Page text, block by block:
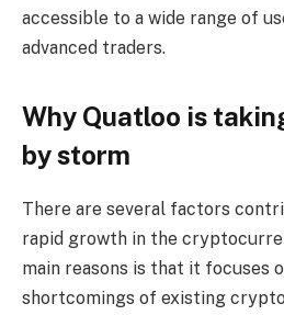
accessible to a wide range of
advanced traders.
Why Quatloo is
by storm
There are several factors
rapid growth in the
main reasons is that it focuses
shortcomings of existing